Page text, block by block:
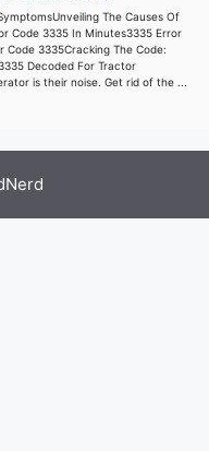
The Causes Of
Code 3335 In Minutes3335 Error
Code 3335Cracking The Code:
Decoded For Tractor
is their noise. Get rid of the ...